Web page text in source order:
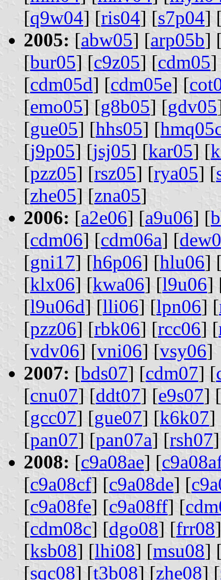
[q9w04] [ris04] [s7p04]
2005: [abw05] [arp05b]
[bur05] [c9z05] [cdm05]
[cdm05d] [cdm05e] [
[emo05] [g8b05] [gdv05
[gue05] [hhs05] [
[j9p05] [jsj05] [kar05] [
[pzz05] [rsz05] [rya05] [
[zhe05] [zna05]
2006: [a2e06] [a9u06] [
[cdm06] [cdm06a] [
[gni17] [h6p06] [hlu06]
[klx06] [kwa06] [l9u06]
[l9u06d] [lli06] [lpn06] [
[pzz06] [rbk06] [rcc06] [
[vdv06] [vni06] [vsy06]
2007: [bds07] [cdm07] [
[cnu07] [ddt07] [e9s07] [
[gcc07] [gue07] [k6k07]
[pan07] [pan07a] [rsh07
2008: [c9a08ae] [
[c9a08cf] [c9a08de] [
[c9a08fe] [c9a08ff] [
[cdm08c] [dgo08] [frr08
[ksb08] [lhi08] [msu08]
[sqc08] [t3b08] [zhe08] [